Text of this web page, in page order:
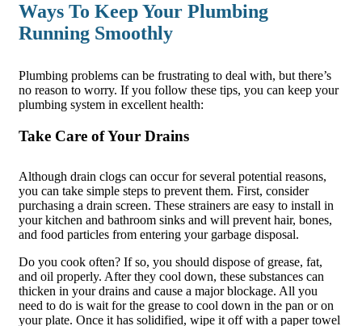
Ways To Keep Your Plumbing
Running Smoothly
Plumbing problems can be frustrating to deal with, but there’s
no reason to worry. If you follow these tips, you can keep your
plumbing system in excellent health:
Take Care of Your Drains
Although drain clogs can occur for several potential reasons,
you can take simple steps to prevent them. First, consider
purchasing a drain screen. These strainers are easy to install in
your kitchen and bathroom sinks and will prevent hair, bones,
and food particles from entering your garbage disposal.
Do you cook often? If so, you should dispose of grease, fat,
and oil properly. After they cool down, these substances can
thicken in your drains and cause a major blockage. All you
need to do is wait for the grease to cool down in the pan or on
your plate. Once it has solidified, wipe it off with a paper towel